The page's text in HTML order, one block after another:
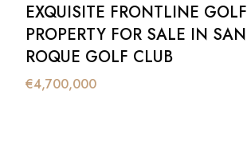
EXQUISITE FRONTLINE GOLF
PROPERTY FOR SALE IN SAN
ROQUE GOLF CLUB
€4,700,000